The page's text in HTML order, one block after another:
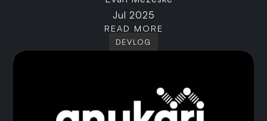
Jul 2025
READ MORE
DEVLOG